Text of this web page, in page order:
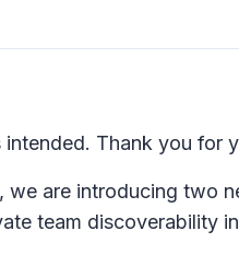
Thank you for
, we are introducing two
team discoverability